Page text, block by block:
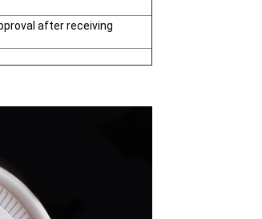
after receiving